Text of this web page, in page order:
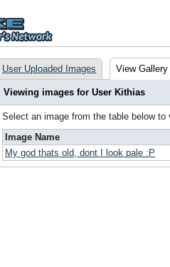
User Uploaded Images View Gallery
Viewing images for User Kithias
Select an image from the table below to
Image Name
My god thats old, dont I look pale :P